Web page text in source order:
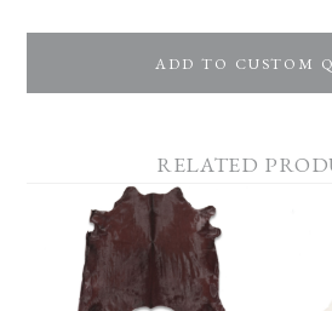
ADD TO CUSTOM
RELATED